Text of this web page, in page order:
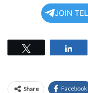
JOIN
Share Facebook